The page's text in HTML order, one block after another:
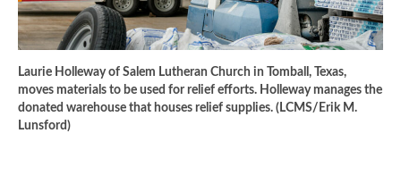
Laurie Holleway of Salem Lutheran Church in Tomball, Texas,
moves materials to be used for relief efforts. Holleway manages the
donated warehouse that houses relief supplies. (LCMS/Erik M.
Lunsford)